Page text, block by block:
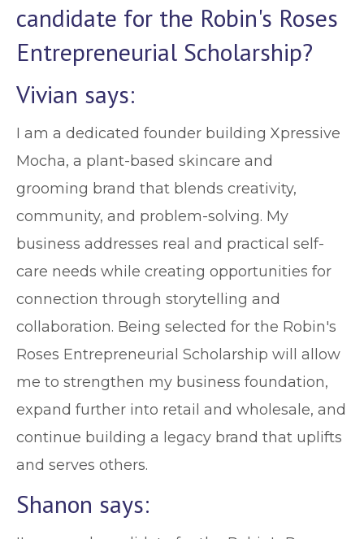
candidate for the Robin's Roses
Entrepreneurial Scholarship?
Vivian says:
I am a dedicated founder building Xpressive
Mocha, a plant-based skincare and
grooming brand that blends creativity,
community, and problem-solving. My
business addresses real and practical self-
care needs while creating opportunities for
connection through storytelling and
collaboration. Being selected for the Robin's
Roses Entrepreneurial Scholarship will allow
me to strengthen my business foundation,
expand further into retail and wholesale, and
continue building a legacy brand that uplifts
and serves others.
Shanon says: